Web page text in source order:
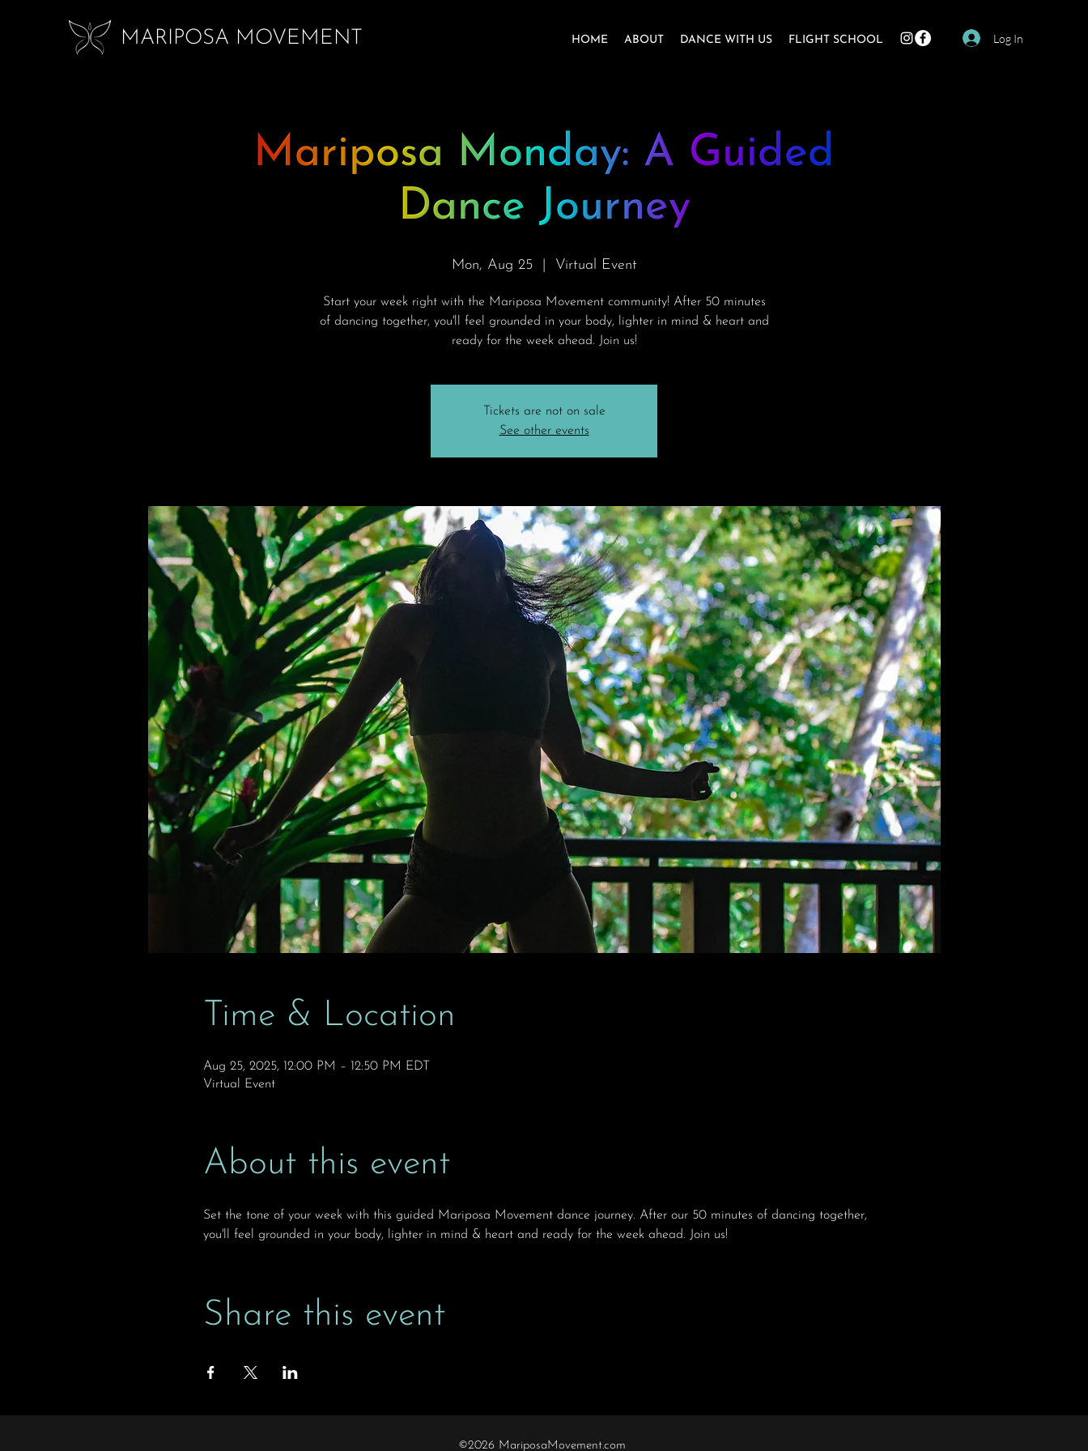
MARIPOSA MOVEMENT HOME ABOUT DANCE WITH US FLIGHT SCHOOL Log In
Mariposa Monday: A Guided
Dance Journey
Mon, Aug 25
  |
Virtual Event
Start your week right with the Mariposa Movement community! After 50 minutes
of dancing together, you'll feel grounded in your body, lighter in mind & heart and
ready for the week ahead. Join us!
Tickets are not on sale
See other events
Time & Location
Aug 25, 2025, 12:00 PM – 12:50 PM EDT
Virtual Event
About this event
Set the tone of your week with this guided Mariposa Movement dance journey. After our 50 minutes of dancing together,
you'll feel grounded in your body, lighter in mind & heart and ready for the week ahead. Join us!
Share this event
©2026 MariposaMovement.com